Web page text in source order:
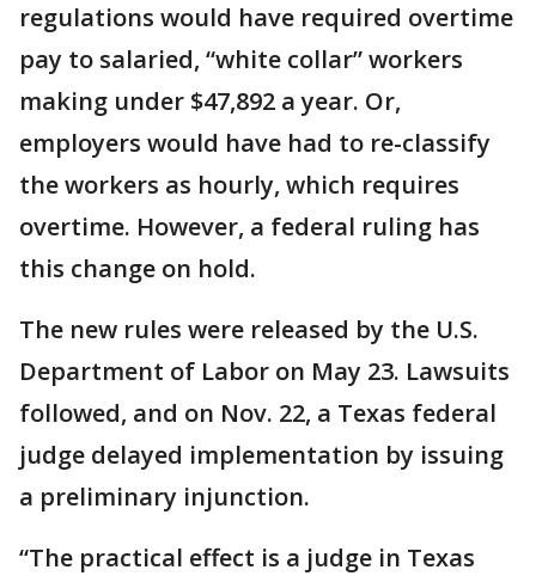
regulations would have required overtime
pay to salaried, “white collar” workers
making under $47,892 a year. Or,
employers would have had to re-classify
the workers as hourly, which requires
overtime. However, a federal ruling has
this change on hold.
The new rules were released by the U.S.
Department of Labor on May 23. Lawsuits
followed, and on Nov. 22, a Texas federal
judge delayed implementation by issuing
a preliminary injunction.
“The practical effect is a judge in Texas